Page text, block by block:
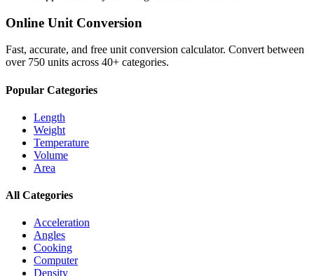
Online Unit Conversion
Fast, accurate, and free unit conversion calculator. Convert between
over 750 units across 40+ categories.
Popular Categories
Length
Weight
Temperature
Volume
Area
All Categories
Acceleration
Angles
Cooking
Computer
Density